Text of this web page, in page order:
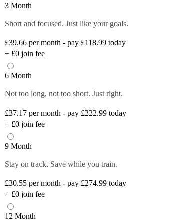
3 Month
Short and focused. Just like your goals.
£39.66 per month - pay £118.99 today
+ £0 join fee
6 Month
Not too long, not too short. Just right.
£37.17 per month - pay £222.99 today
+ £0 join fee
9 Month
Stay on track. Save while you train.
£30.55 per month - pay £274.99 today
+ £0 join fee
12 Month